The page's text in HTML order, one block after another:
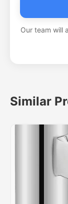
Our team will
Similar